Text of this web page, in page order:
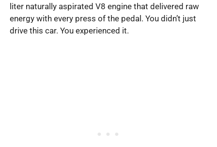
liter naturally aspirated V8 engine that delivered raw
energy with every press of the pedal. You didn’t just
drive this car. You experienced it.